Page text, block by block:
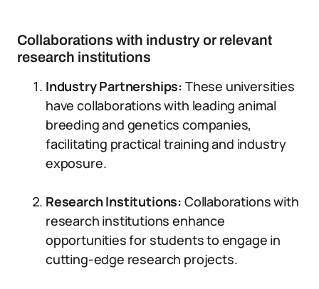
Collaborations with industry or relevant
research institutions
Industry Partnerships: These universities
have collaborations with leading animal
breeding and genetics companies,
facilitating practical training and industry
exposure.
Research Institutions: Collaborations with
research institutions enhance
opportunities for students to engage in
cutting-edge research projects.